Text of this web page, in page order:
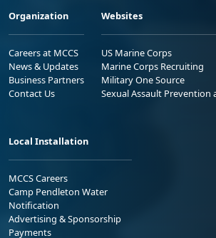
Organization
Careers at MCCS
News & Updates
Business Partners
Contact Us
Websites
US Marine Corps
Marine Corps Recruiting
Military One Source
Sexual Assault Prevention
Local Installation
MCCS Careers
Camp Pendleton Water
Notification
Advertising & Sponsorship
Payments